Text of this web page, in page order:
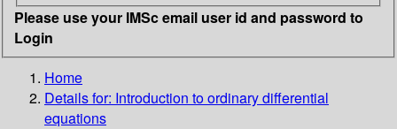
Please use your IMSc email user id and password to
Login
Home
Details for: Introduction to ordinary differential
equations